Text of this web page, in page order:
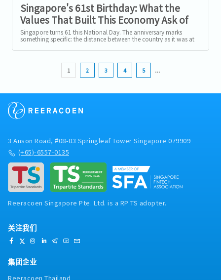
Singapore's 61st Birthday: What the
Values That Built This Economy Ask of
Employers Today
Singapore turns 61 this National Day. The anniversary marks
something specific: the distance between the country as it was at
1 2 3 4 5 …
3 Anson Road, #08-03 Springleaf Tower Singapore 079909
(+65)-6557-0135
Reeracoen Singapore Pte. Ltd. is a RP TS adopter.
关注我们
集团企业
Reeracoen Thailand